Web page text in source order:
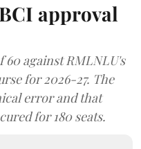
approval
60 against RMLNLU's
for 2026-27. The
error and that
for 180 seats.